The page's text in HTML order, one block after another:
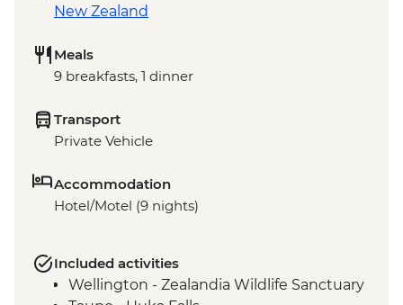
New Zealand
Meals
9 breakfasts, 1 dinner
Transport
Private Vehicle
Accommodation
Hotel/Motel (9 nights)
Included activities
Wellington - Zealandia Wildlife Sanctuary